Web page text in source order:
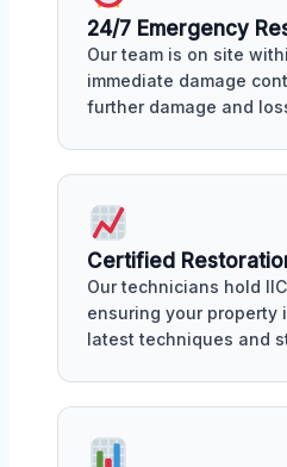
24/7 Emergency
Our team is on site
immediate damage
further damage and
Certified
Our technicians hold
ensuring your property
latest techniques and